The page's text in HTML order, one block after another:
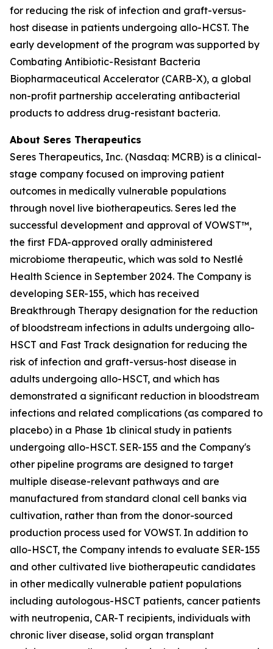
for reducing the risk of infection and graft-versus-
host disease in patients undergoing allo-HCST. The
early development of the program was supported by
Combating Antibiotic-Resistant Bacteria
Biopharmaceutical Accelerator (CARB-X), a global
non-profit partnership accelerating antibacterial
products to address drug-resistant bacteria.
About Seres Therapeutics
Seres Therapeutics, Inc. (Nasdaq: MCRB) is a clinical-
stage company focused on improving patient
outcomes in medically vulnerable populations
through novel live biotherapeutics. Seres led the
successful development and approval of VOWST™,
the first FDA-approved orally administered
microbiome therapeutic, which was sold to Nestlé
Health Science in September 2024. The Company is
developing SER-155, which has received
Breakthrough Therapy designation for the reduction
of bloodstream infections in adults undergoing allo-
HSCT and Fast Track designation for reducing the
risk of infection and graft-versus-host disease in
adults undergoing allo-HSCT, and which has
demonstrated a significant reduction in bloodstream
infections and related complications (as compared to
placebo) in a Phase 1b clinical study in patients
undergoing allo-HSCT. SER-155 and the Company's
other pipeline programs are designed to target
multiple disease-relevant pathways and are
manufactured from standard clonal cell banks via
cultivation, rather than from the donor-sourced
production process used for VOWST. In addition to
allo-HSCT, the Company intends to evaluate SER-155
and other cultivated live biotherapeutic candidates
in other medically vulnerable patient populations
including autologous-HSCT patients, cancer patients
with neutropenia, CAR-T recipients, individuals with
chronic liver disease, solid organ transplant